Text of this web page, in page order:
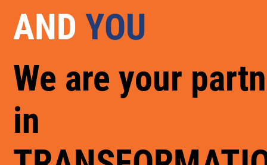
AND YOU
We are your
in